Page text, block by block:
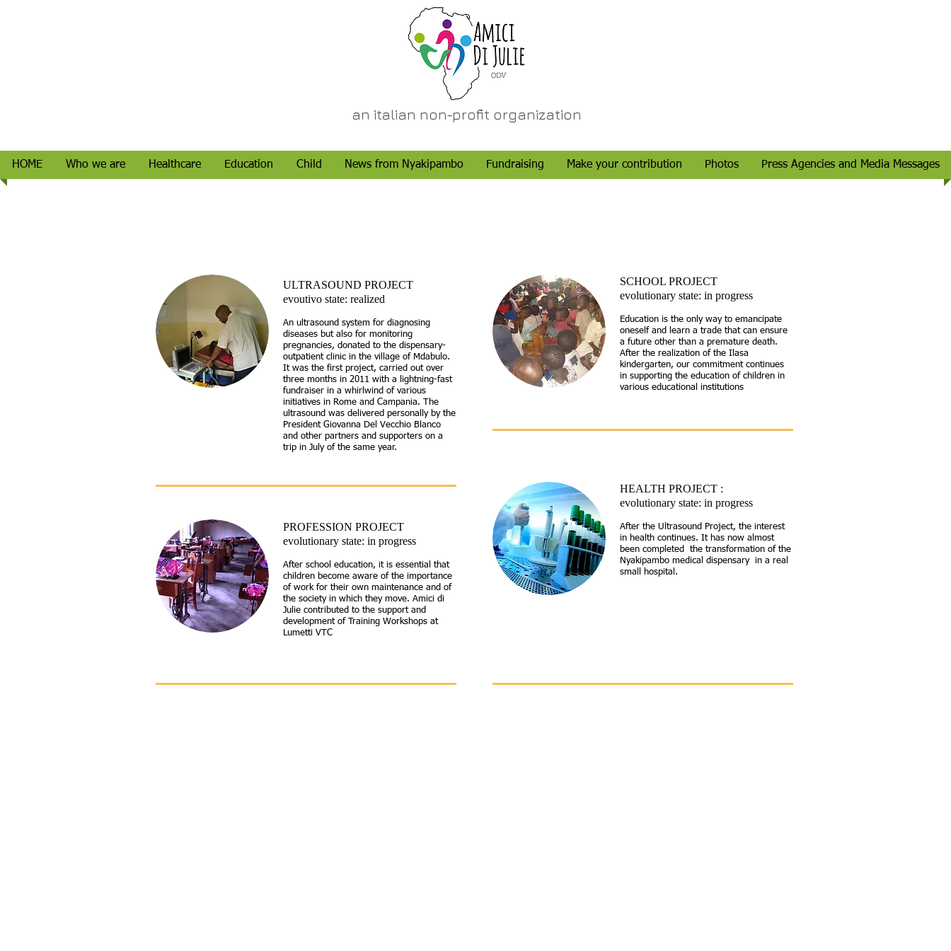
an italian non-profit organization
HOME Who we are Healthcare Education Child News from Nyakipambo Fundraising Make your contribution Photos Press Agencies and Media Messages
ULTRASOUND PROJECT
evoutivo state: realized
An ultrasound system for diagnosing
diseases but also for monitoring
pregnancies, donated to the dispensary-
outpatient clinic in the village of Mdabulo.
It was the first project, carried outover
three months in 2011 with a lightning-fast
fundraiser in a whirlwind of various
initiatives in Rome and Campania. The
ultrasound was delivered personally by the
President Giovanna Del Vecchio Blanco
and other partners and supporters on a
trip in July of the same year.
SCHOOL PROJECT
evolutionary state: in progress
Education is the only way to emancipate
oneself and learn a trade that can ensure
a future other than a premature death.
After the realization of the Ilasa
kindergarten, our commitment continues
in supporting the education of children in
various educational institutions
PROFESSION PROJECT
evolutionary state: in progress
After school education, it is essential that
children become aware of the importance
of work for their own maintenance and of
the society in which they move. Amici di
Julie contributed to the support and
development of Training Workshops at
Lumetti VTC
HEALTH PROJECT :
evolutionary state: in progress
After the Ultrasound Project, the interest
in health continues. It has now almost
been completed the transformation of the
Nyakipambo medical dispensary in a real
small hospital.